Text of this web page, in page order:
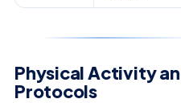
Physical Activity
Protocols